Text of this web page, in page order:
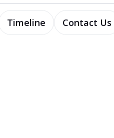
Timeline Contact Us